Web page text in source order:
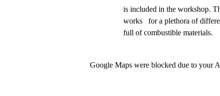
is included in the workshop.
works   for a plethora of
full of combustible materials.
Google Maps were blocked due to your